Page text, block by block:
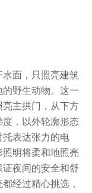
面，只照亮建筑
野生动物。这一
主拱门，从下方
，以外轮廓形态
表达张力的电
明将柔和地照亮
夜间的安全和舒
经过精心挑选，